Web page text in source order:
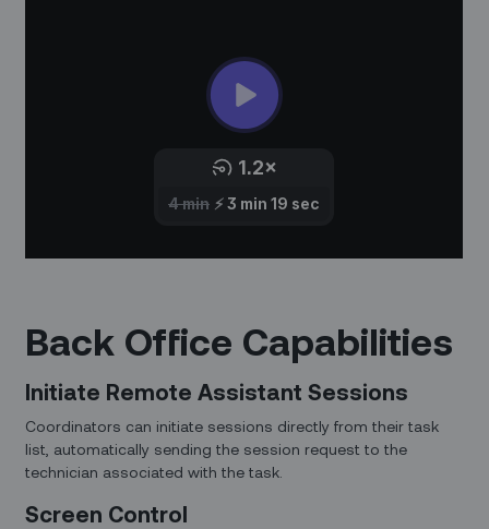
Back Office Capabilities
Initiate Remote Assistant Sessions
Coordinators can initiate sessions directly from their task
list, automatically sending the session request to the
technician associated with the task.
Screen Control